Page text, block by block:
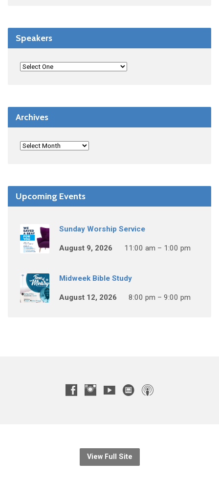
Speakers
Archives
Upcoming Events
Sunday Worship Service
August 9, 2026 11:00 am – 1:00 pm
Midweek Bible Study
August 12, 2026 8:00 pm – 9:00 pm
View Full Site